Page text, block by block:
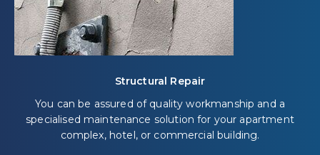
Structural Repair
You can be assured of quality workmanship and a
specialised maintenance solution for your apartment
complex, hotel, or commercial building.